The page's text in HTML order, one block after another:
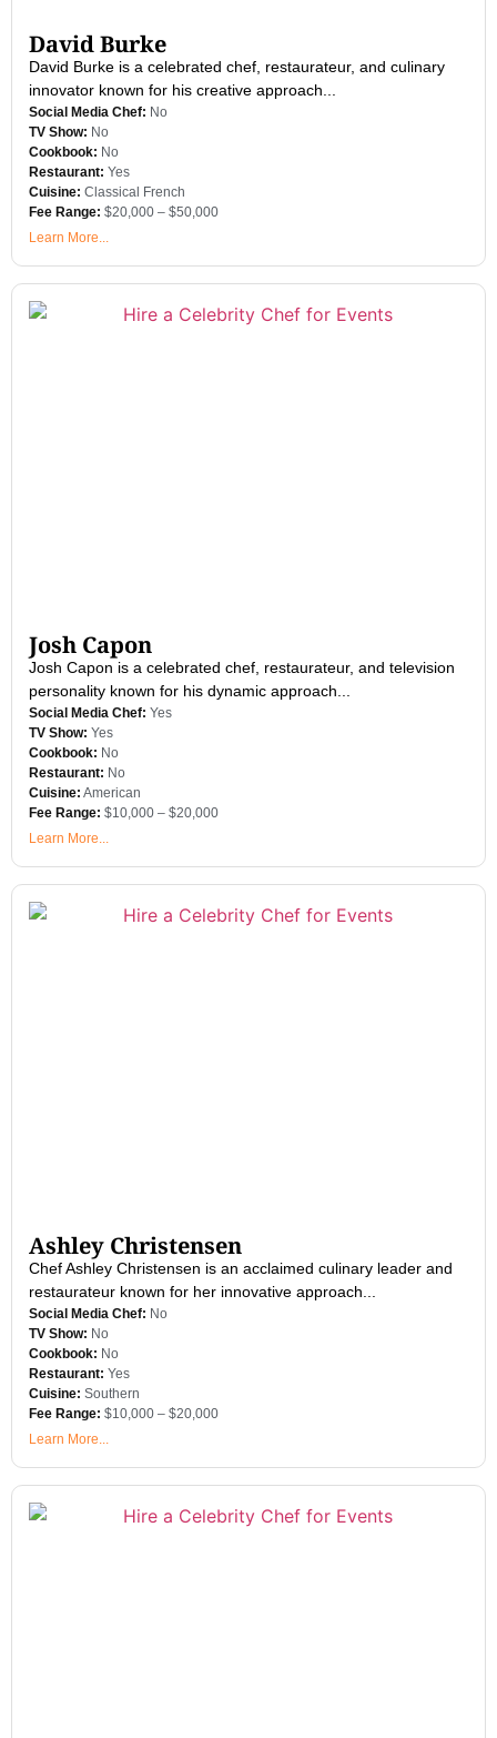
David Burke
David Burke is a celebrated chef, restaurateur, and culinary
innovator known for his creative approach...
Social Media Chef: No
TV Show: No
Cookbook: No
Restaurant: Yes
Cuisine: Classical French
Fee Range: $20,000 – $50,000
Learn More...
Josh Capon
Josh Capon is a celebrated chef, restaurateur, and television
personality known for his dynamic approach...
Social Media Chef: Yes
TV Show: Yes
Cookbook: No
Restaurant: No
Cuisine: American
Fee Range: $10,000 – $20,000
Learn More...
Ashley Christensen
Chef Ashley Christensen is an acclaimed culinary leader and
restaurateur known for her innovative approach...
Social Media Chef: No
TV Show: No
Cookbook: No
Restaurant: Yes
Cuisine: Southern
Fee Range: $10,000 – $20,000
Learn More...